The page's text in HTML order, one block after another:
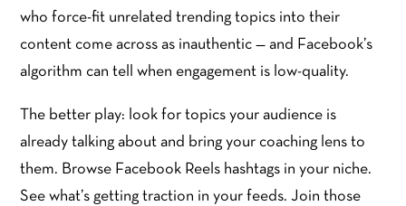
who force-fit unrelated trending topics into their
content come across as inauthentic — and Facebook’s
algorithm can tell when engagement is low-quality.
The better play: look for topics your audience is
already talking about and bring your coaching lens to
them. Browse Facebook Reels hashtags in your niche.
See what’s getting traction in your feeds. Join those